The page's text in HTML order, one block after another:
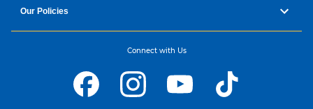
Our Policies
Connect with Us